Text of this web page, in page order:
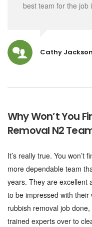
best team for the job
Cathy Jackson
Why Won’t You
Removal N2
It’s really true. You won’t
more dependable team
years. They are excellent
to be impressed with
rubbish removal job
trained experts over to